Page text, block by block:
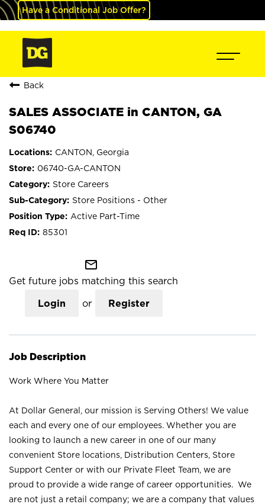
Have a Conditional Job Offer?
Back
SALES ASSOCIATE in CANTON, GA
S06740
CANTON, Georgia
06740-GA-CANTON
Store Careers
Store Positions - Other
Active Part-Time
85301
mail_outline
Get future jobs matching this search
Login or Register
Job Description
Work Where You Matter
At Dollar General, our mission is Serving Others! We value
each and every one of our employees. Whether you are
looking to launch a new career in one of our many
convenient Store locations, Distribution Centers, Store
Support Center or with our Private Fleet Team, we are
proud to provide a wide range of career opportunities. We
are not just a retail company; we are a company that values